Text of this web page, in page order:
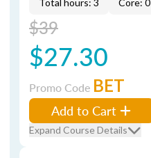
Total hours: 3 Core: 0
$39
$27.30
Promo Code BET
Add to Cart
Expand Course Details